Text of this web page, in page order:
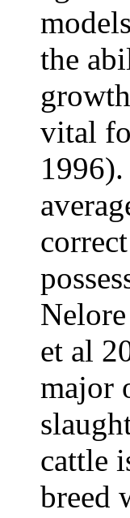
the
vital
et al
major
cattle
breed